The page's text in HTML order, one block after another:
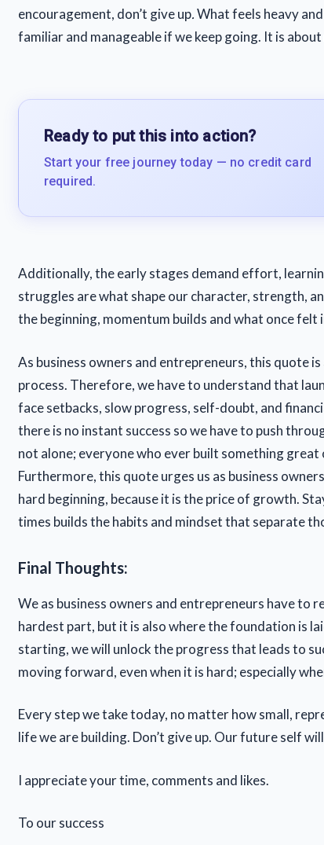
encouragement, don’t give up.What feels heavy
familiar and manageable if we keep going. It is
Ready to put this into action?
Start your free journey today — no credit card
required.
Additionally, the early stages demand effort,
struggles are what shape our character, strength,
the beginning, momentum builds and what once felt
As business owners and entrepreneurs, this quote
process. Therefore, we have to understand that
face setbacks, slow progress, self-doubt, and
there is no instant success so we have to push
not alone; everyone who ever built something great
Furthermore, this quote urges us as business
hard beginning, because it is the price of growth.
times builds the habits and mindset that separate
Final Thoughts:
We as business owners and entrepreneurs have to
hardest part, but it is also where the foundation is
starting, we will unlock the progress that leads to
moving forward, even when it is hard; especially
Every step we take today, no matter how small,
life we are building. Don’t give up. Our future self
I appreciate your time, comments and likes.
To our success